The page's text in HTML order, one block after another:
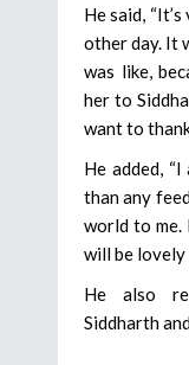
He said,
other day. It
was like,
her to
want to
He added,
than any
world to me.
will be lovely
He also
Siddharth